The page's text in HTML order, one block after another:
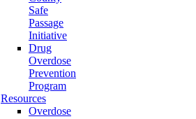
Safe
Passage
Initiative
Drug
Overdose
Prevention
Program
Resources
Overdose